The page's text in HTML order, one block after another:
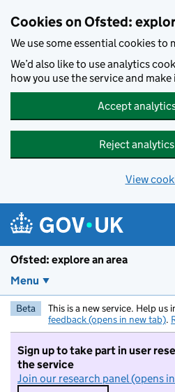
Cookies on Ofsted:
We use some essential cookies to
We’d also like to use analytics
how you use the service and
Accept
Reject
View
Ofsted: explore an area
Menu
Beta This is a new service. Help us
feedback (opens in new tab).
Sign up to take part in user
the service
Join our research panel (opens